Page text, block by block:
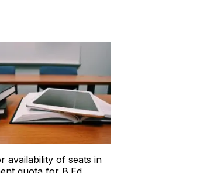
availability of seats in